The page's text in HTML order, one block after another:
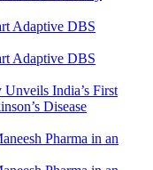
India’s First
Disease